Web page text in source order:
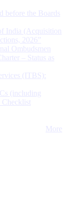
before the Boards
India (Acquisition
2026”
Ombudsmen
– Status as
(ITBS):
(including
More